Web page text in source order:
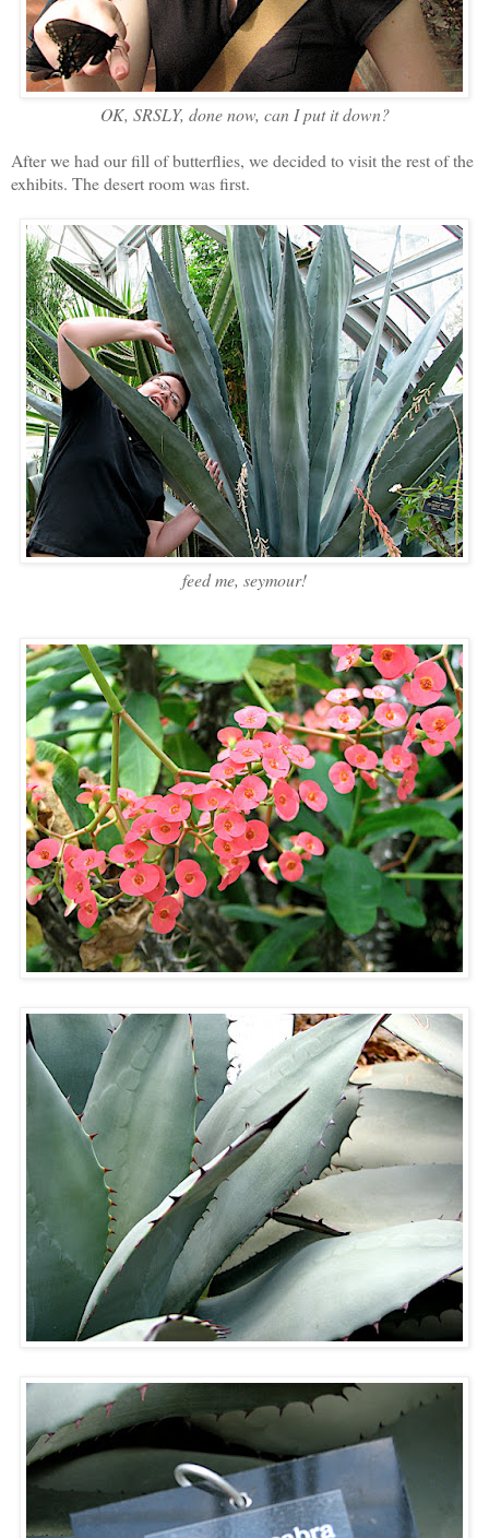
OK, SRSLY, done now, can I put it down?
After we had our fill of butterflies, we decided to visit the rest of the
exhibits. The desert room was first.
feed me, seymour!